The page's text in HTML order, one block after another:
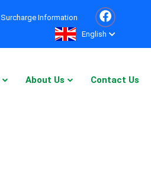
Surcharge Information
English
About Us Contact Us